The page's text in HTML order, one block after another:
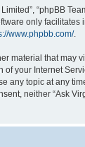
“phpBB
only
www.phpbb.com/.
that may
your Internet
any topic at any
neither “Ask